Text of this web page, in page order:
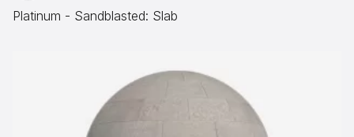
Platinum - Sandblasted: Slab